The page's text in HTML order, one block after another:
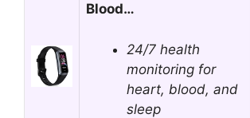
Blood…
24/7 health
monitoring for
heart, blood, and
sleep